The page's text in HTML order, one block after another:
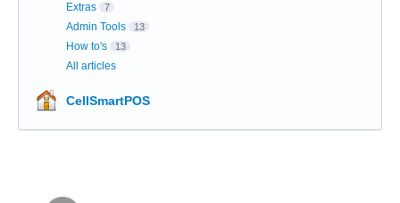
Extras 7
Admin Tools 13
How to's 13
All articles
CellSmartPOS